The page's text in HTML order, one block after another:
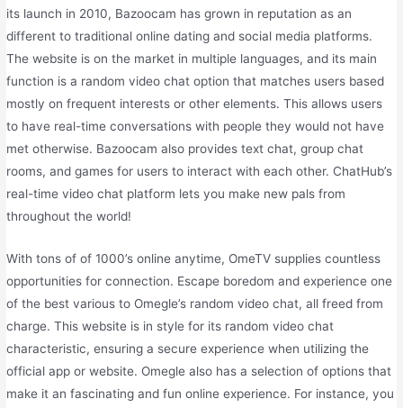
its launch in 2010, Bazoocam has grown in reputation as an
different to traditional online dating and social media platforms.
The website is on the market in multiple languages, and its main
function is a random video chat option that matches users based
mostly on frequent interests or other elements. This allows users
to have real-time conversations with people they would not have
met otherwise. Bazoocam also provides text chat, group chat
rooms, and games for users to interact with each other. ChatHub’s
real-time video chat platform lets you make new pals from
throughout the world!
With tons of of 1000’s online anytime, OmeTV supplies countless
opportunities for connection. Escape boredom and experience one
of the best various to Omegle’s random video chat, all freed from
charge. This website is in style for its random video chat
characteristic, ensuring a secure experience when utilizing the
official app or website. Omegle also has a selection of options that
make it an fascinating and fun online experience. For instance, you